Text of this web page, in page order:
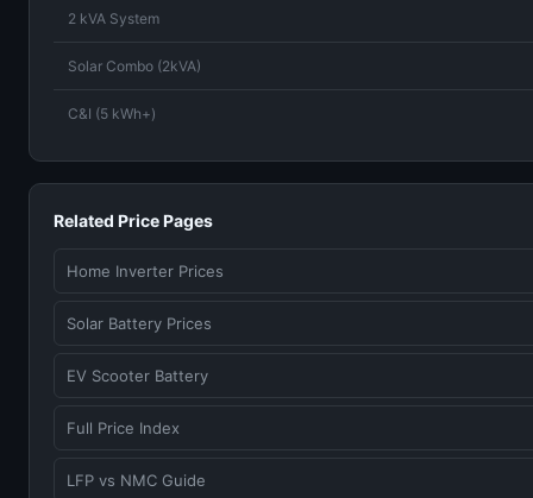
2 kVA System
Solar Combo (2kVA)
C&I (5 kWh+)
Related Price Pages
Home Inverter Prices
Solar Battery Prices
EV Scooter Battery
Full Price Index
LFP vs NMC Guide